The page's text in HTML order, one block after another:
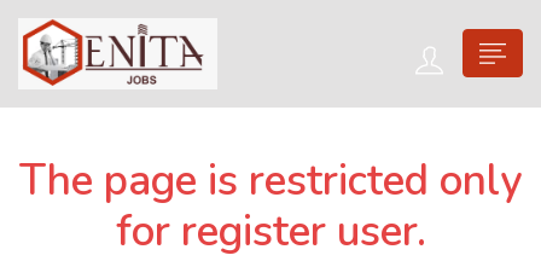
The page is restricted only
for register user.